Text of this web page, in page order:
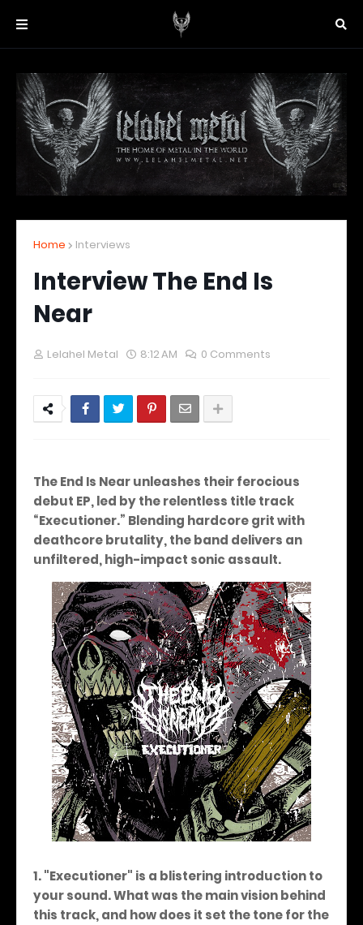
Home Interviews
Interview The End Is
Near
Lelahel Metal 8:12 AM 0 Comments
The End Is Near unleashes their ferocious
debut EP, led by the relentless title track
“Executioner.” Blending hardcore grit with
deathcore brutality, the band delivers an
unfiltered, high-impact sonic assault.
1. "Executioner" is a blistering introduction to
your sound. What was the main vision behind
this track, and how does it set the tone for the